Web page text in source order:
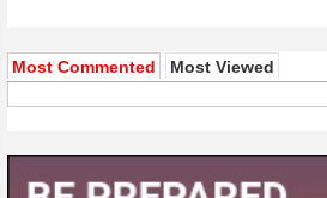
Most Commented Most Viewed